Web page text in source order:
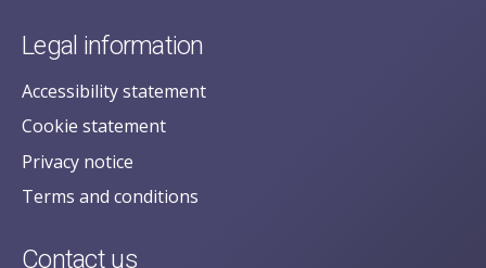
Legal information
Accessibility statement
Cookie statement
Privacy notice
Terms and conditions
Contact us